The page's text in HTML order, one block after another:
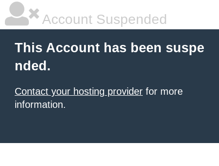
Account Suspended
This Account has been suspe
nded.
Contact your hosting provider for more
information.